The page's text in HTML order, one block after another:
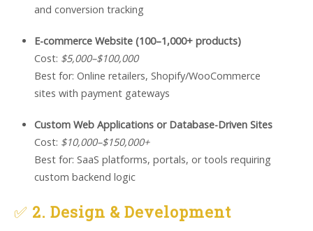
and conversion tracking
E-commerce Website (100–1,000+ products)
Cost: $5,000–$100,000
Best for: Online retailers, Shopify/WooCommerce
sites with payment gateways
Custom Web Applications or Database-Driven Sites
Cost: $10,000–$150,000+
Best for: SaaS platforms, portals, or tools requiring
custom backend logic
✅ 2. Design & Development